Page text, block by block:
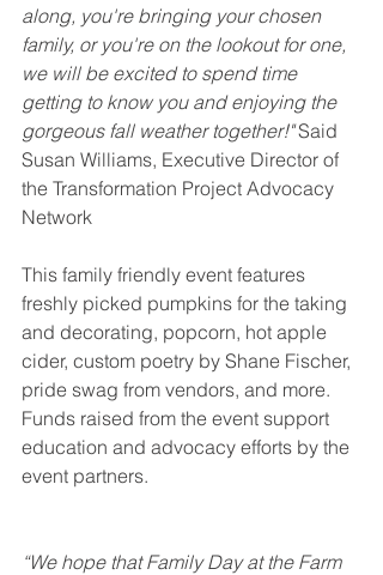
along, you're bringing your chosen
family, or you're on the lookout for one,
we will be excited to spend time
getting to know you and enjoying the
gorgeous fall weather together!" Said
Susan Williams, Executive Director of
the Transformation Project Advocacy
Network
This family friendly event features
freshly picked pumpkins for the taking
and decorating, popcorn, hot apple
cider, custom poetry by Shane Fischer,
pride swag from vendors, and more.
Funds raised from the event support
education and advocacy efforts by the
event partners.
“We hope that Family Day at the Farm